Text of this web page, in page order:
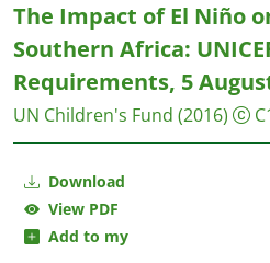
Download
View PDF
Add to my
The Impact of El Niño
Southern Africa:
Requirements, 5
UN Children's Fund (2016)